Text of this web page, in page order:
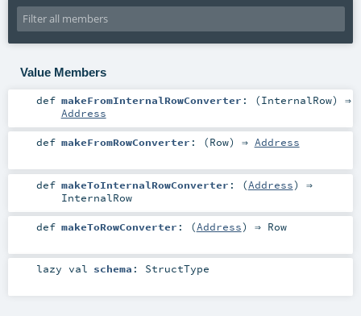
Value Members
def makeFromInternalRowConverter : (InternalRow) ⇒
Address
def makeFromRowConverter : (Row) ⇒ Address
def makeToInternalRowConverter : (Address) ⇒
InternalRow
def makeToRowConverter : (Address) ⇒ Row
lazy val schema : StructType